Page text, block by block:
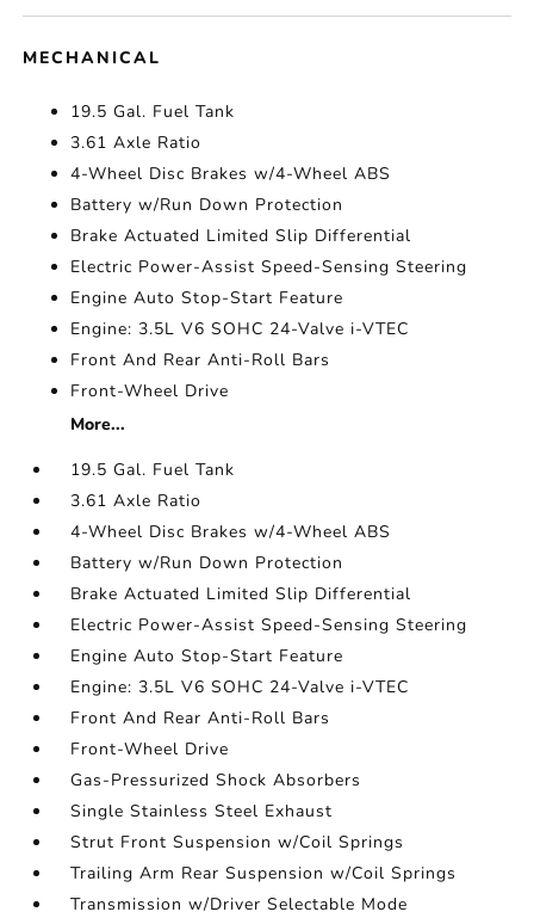
MECHANICAL
19.5 Gal. Fuel Tank
3.61 Axle Ratio
4-Wheel Disc Brakes w/4-Wheel ABS
Battery w/Run Down Protection
Brake Actuated Limited Slip Differential
Electric Power-Assist Speed-Sensing Steering
Engine Auto Stop-Start Feature
Engine: 3.5L V6 SOHC 24-Valve i-VTEC
Front And Rear Anti-Roll Bars
Front-Wheel Drive
More...
19.5 Gal. Fuel Tank
3.61 Axle Ratio
4-Wheel Disc Brakes w/4-Wheel ABS
Battery w/Run Down Protection
Brake Actuated Limited Slip Differential
Electric Power-Assist Speed-Sensing Steering
Engine Auto Stop-Start Feature
Engine: 3.5L V6 SOHC 24-Valve i-VTEC
Front And Rear Anti-Roll Bars
Front-Wheel Drive
Gas-Pressurized Shock Absorbers
Single Stainless Steel Exhaust
Strut Front Suspension w/Coil Springs
Trailing Arm Rear Suspension w/Coil Springs
Transmission w/Driver Selectable Mode